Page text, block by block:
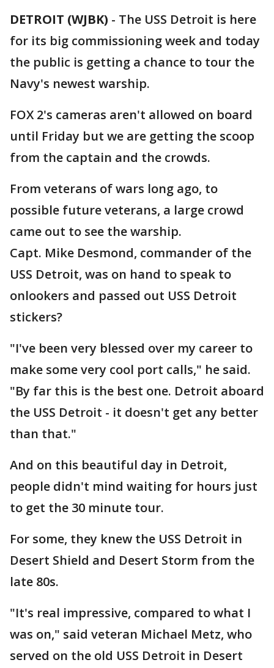
DETROIT (WJBK) - The USS Detroit is here
for its big commissioning week and today
the public is getting a chance to tour the
Navy's newest warship.
FOX 2's cameras aren't allowed on board
until Friday but we are getting the scoop
from the captain and the crowds.
From veterans of wars long ago, to
possible future veterans, a large crowd
came out to see the warship.
Capt. Mike Desmond, commander of the
USS Detroit, was on hand to speak to
onlookers and passed out USS Detroit
stickers?
"I've been very blessed over my career to
make some very cool port calls," he said.
"By far this is the best one. Detroit aboard
the USS Detroit - it doesn't get any better
than that."
And on this beautiful day in Detroit,
people didn't mind waiting for hours just
to get the 30 minute tour.
For some, they knew the USS Detroit in
Desert Shield and Desert Storm from the
late 80s.
"It's real impressive, compared to what I
was on," said veteran Michael Metz, who
served on the old USS Detroit in Desert